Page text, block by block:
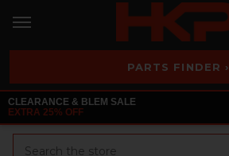
PARTS FINDER ›
CLEARANCE & BLEM SALE
EXTRA 25% OFF